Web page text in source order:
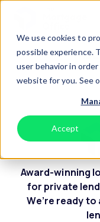
We use cookies to
possible experience.
user behavior in
website for you. See
Accept
Skip to content
Award-winning
for private
We’re ready